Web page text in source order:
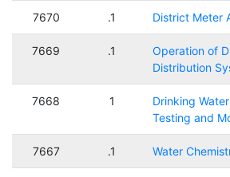
7670 .1 District Meter
7669 .1
Operation of
Distribution
7668 1
Drinking
Testing and
7667 .1 Water